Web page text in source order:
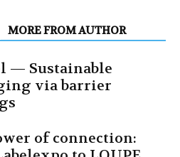
MORE FROM AUTHOR
— Sustainable
via barrier
of connection: